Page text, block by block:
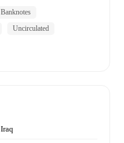
Banknotes
Uncirculated
Iraq